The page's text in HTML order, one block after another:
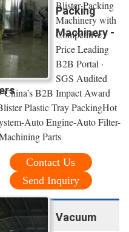
Packing
Machinery -
Blister Packing
Machinery with
Competitive
Price Leading
B2B Portal ·
SGS Audited
China’s B2B Impact Award
Plastic Tray PackingHot
Auto Engine-Auto Filter-
Parts
Contact Us
Send Inquiry
Vacuum